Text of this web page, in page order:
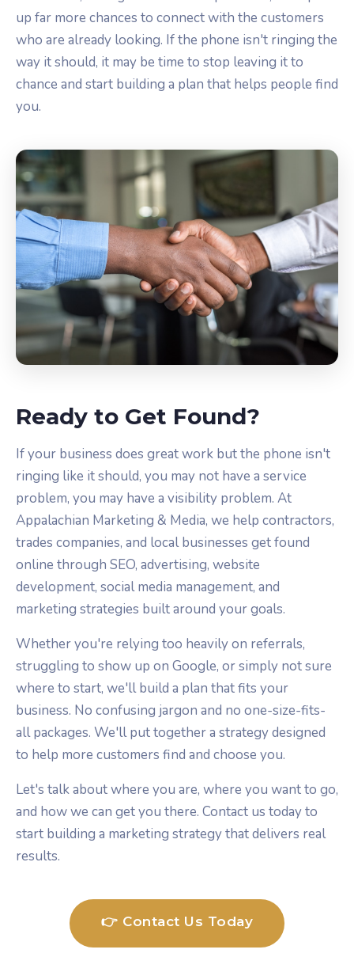
up far more chances to connect with the customers
who are already looking. If the phone isn't ringing the
way it should, it may be time to stop leaving it to
chance and start building a plan that helps people find
you.
Ready to Get Found?
If your business does great work but the phone isn't
ringing like it should, you may not have a service
problem, you may have a visibility problem. At
Appalachian Marketing & Media, we help contractors,
trades companies, and local businesses get found
online through SEO, advertising, website
development, social media management, and
marketing strategies built around your goals.
Whether you're relying too heavily on referrals,
struggling to show up on Google, or simply not sure
where to start, we'll build a plan that fits your
business. No confusing jargon and no one-size-fits-
all packages. We'll put together a strategy designed
to help more customers find and choose you.
Let's talk about where you are, where you want to go,
and how we can get you there. Contact us today to
start building a marketing strategy that delivers real
results.
👉 Contact Us Today